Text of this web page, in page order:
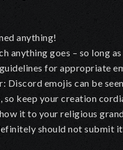
anything!
anything goes – so long
for appropriate
Discord emojis can be
so keep your creation
it to your religious
should not submit